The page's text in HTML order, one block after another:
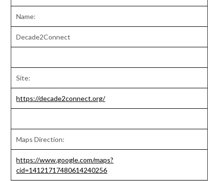
Name:
Decade2Connect
Site:
https://decade2connect.org/
Maps Direction:
https://www.google.com/maps?
cid=14121717480614240256